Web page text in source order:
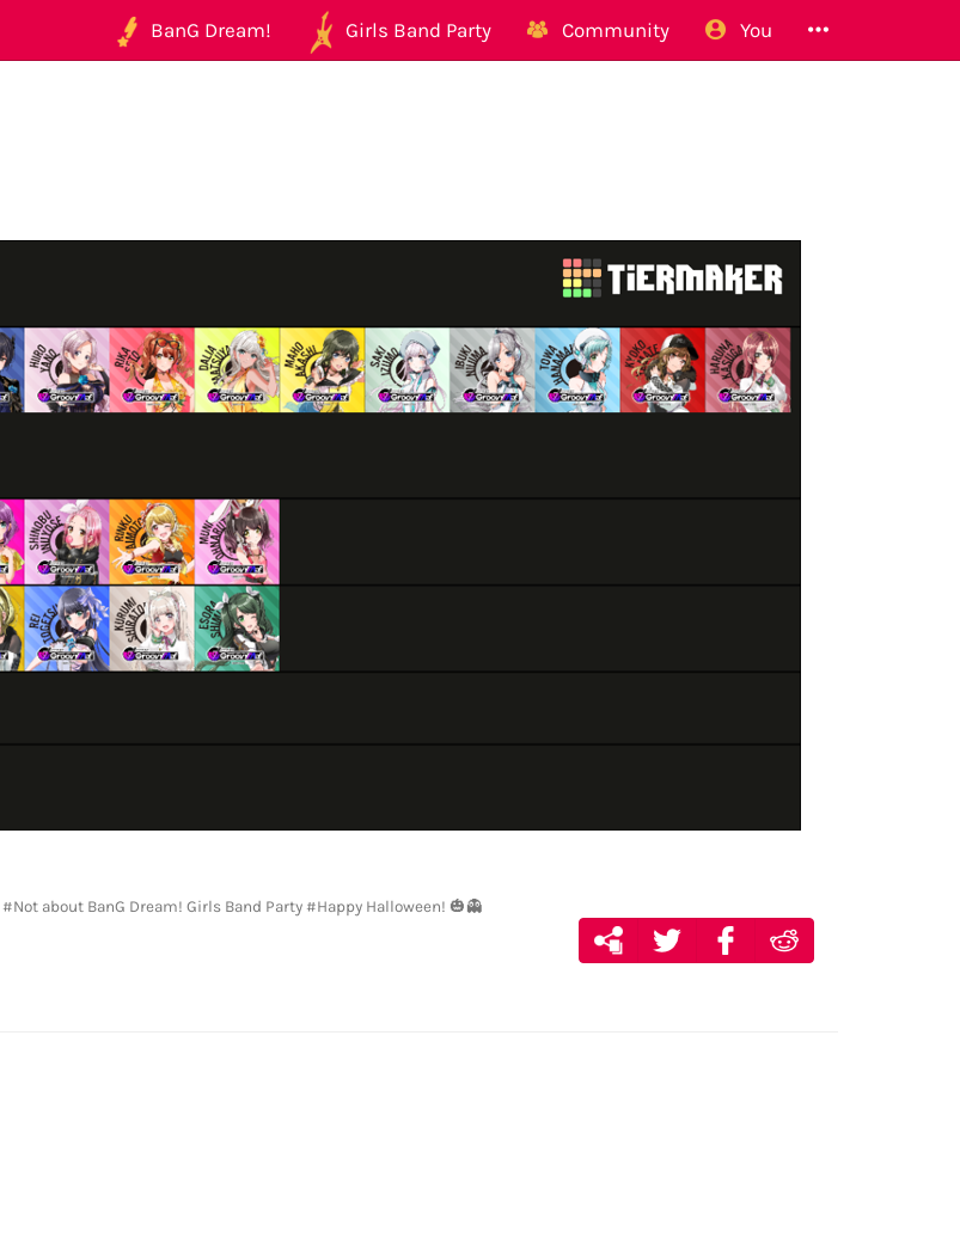
BanG Dream! Girls Band Party Community You
#Not about BanG Dream! Girls Band Party #Happy Halloween! 🎃👻